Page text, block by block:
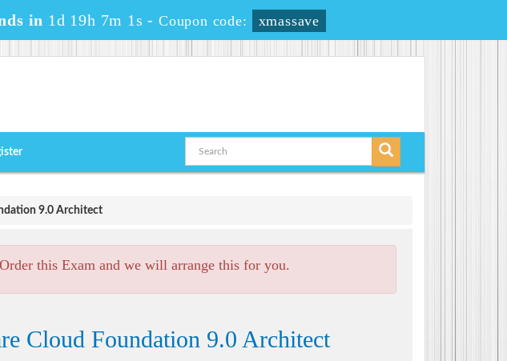
in 1d 19h 7m 0s -Coupon code: xmassave
9.0 Architect
this Exam and we will arrange this for you.
Cloud Foundation 9.0 Architect